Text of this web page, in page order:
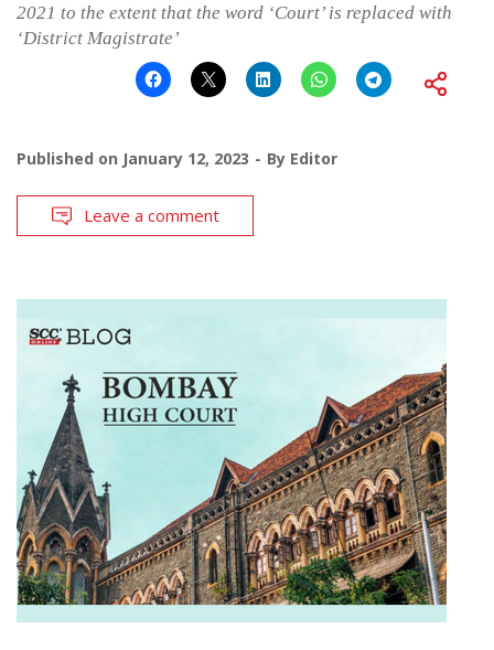
2021 to the extent that the word ‘Court’ is replaced with
‘District Magistrate’
Published on January 12, 2023 By Editor
Leave a comment